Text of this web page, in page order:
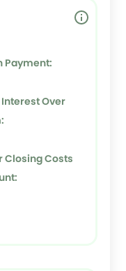
Payment:
Over
Closing Costs